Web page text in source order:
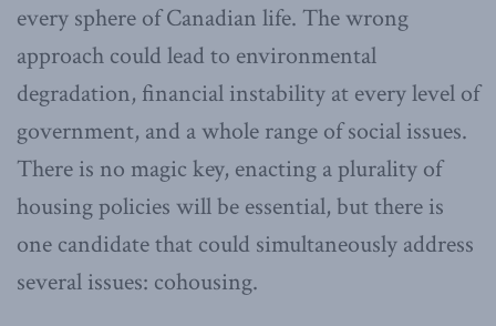
every sphere of Canadian life. The wrong
approach could lead to environmental
degradation, financial instability at every level of
government, and a whole range of social issues.
There is no magic key, enacting a plurality of
housing policies will be essential, but there is
one candidate that could simultaneously address
several issues: cohousing.